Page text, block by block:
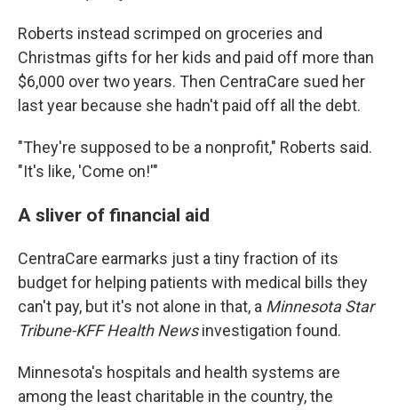
Roberts instead scrimped on groceries and
Christmas gifts for her kids and paid off more than
$6,000 over two years. Then CentraCare sued her
last year because she hadn't paid off all the debt.
"They're supposed to be a nonprofit," Roberts said.
"It's like, 'Come on!'"
A sliver of financial aid
CentraCare earmarks just a tiny fraction of its
budget for helping patients with medical bills they
can't pay, but it's not alone in that, a Minnesota Star
Tribune-KFF Health Newsinvestigation found.
Minnesota's hospitals and health systems are
among the least charitable in the country, the